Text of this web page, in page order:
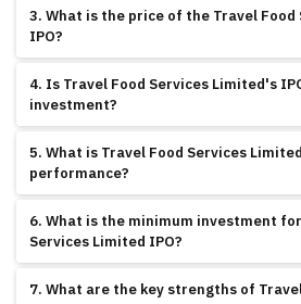
The total issue size is ₹2000.00 crores,
share with specific lot size requirements.
3. What is the price of the Travel Food
IPO?
The IPO is priced at ₹1,100 per share with a face
minimum lot size as specified.
4. Is Travel Food Services Limited's
investment?
The company shows exceptional growth with
profitability improvement, supported by moderate
services sector dynamics require careful evaluation.
5. What is Travel Food Services
performance?
The company has achieved remarkable growth
crores and exceptional profitability improvement,
excellence and market leadership.
6. What is the minimum investment
Services Limited IPO?
The minimum investment depends on the lot size
7. What are the key strengths of